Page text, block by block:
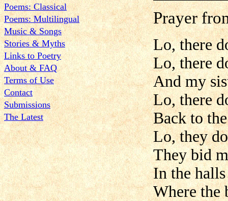
Poems: Classical
Poems: Multilingual
Music & Songs
Stories & Myths
Links to Poetry
About & FAQ
Terms of Use
Contact
Submissions
The Latest
Prayer
Lo, there
Lo, there
And my
Lo, there
Back to
Lo, they
They bid
In the
Where the